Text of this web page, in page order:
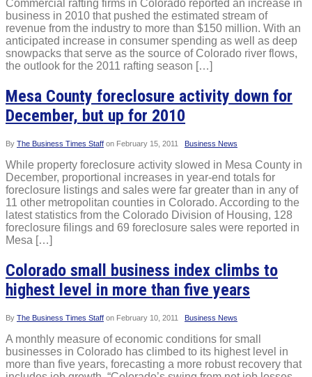
Commercial rafting firms in Colorado reported an increase in
business in 2010 that pushed the estimated stream of
revenue from the industry to more than $150 million. With an
anticipated increase in consumer spending as well as deep
snowpacks that serve as the source of Colorado river flows,
the outlook for the 2011 rafting season […]
Mesa County foreclosure activity down for
December, but up for 2010
By The Business Times Staff on February 15, 2011 Business News
While property foreclosure activity slowed in Mesa County in
December, proportional increases in year-end totals for
foreclosure listings and sales were far greater than in any of
11 other metropolitan counties in Colorado. According to the
latest statistics from the Colorado Division of Housing, 128
foreclosure filings and 69 foreclosure sales were reported in
Mesa […]
Colorado small business index climbs to
highest level in more than five years
By The Business Times Staff on February 10, 2011 Business News
A monthly measure of economic conditions for small
businesses in Colorado has climbed to its highest level in
more than five years, forecasting a more robust recovery that